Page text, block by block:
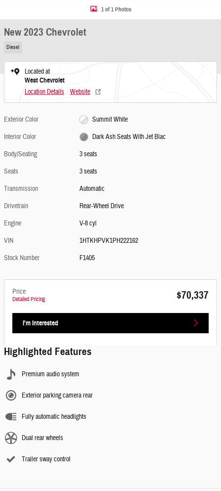
1 of 1 Photos
New 2023 Chevrolet
Diesel
Located at
West Chevrolet
Location Details Website
Exterior Color
Summit White
Interior Color
Dark Ash Seats With Jet Blac
Body/Seating
3 seats
Seats
3 seats
Transmission
Automatic
Drivetrain
Rear-Wheel Drive
Engine
V-8 cyl
VIN
1HTKHPVK1PH222162
Stock Number
F1405
Price
Detailed Pricing $70,337
I'm Interested
Highlighted Features
Premium audio system
Exterior parking camera rear
Fully automatic headlights
Dual rear wheels
Trailer sway control